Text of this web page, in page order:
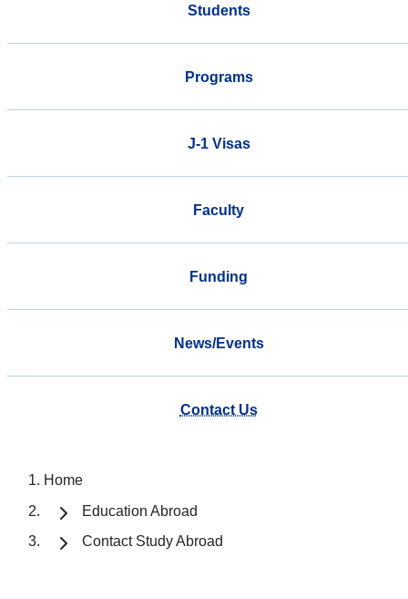
Students
Programs
J-1 Visas
Faculty
Funding
News/Events
Contact Us
Home
Education Abroad
Contact Study Abroad